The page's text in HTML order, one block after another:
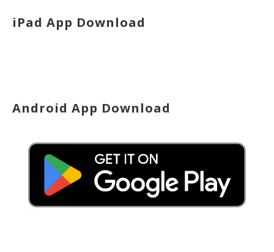
iPad App Download
Android App Download